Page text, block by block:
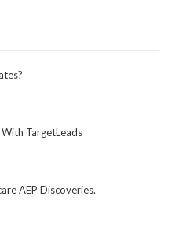
TargetLeads
AEP Discoveries.